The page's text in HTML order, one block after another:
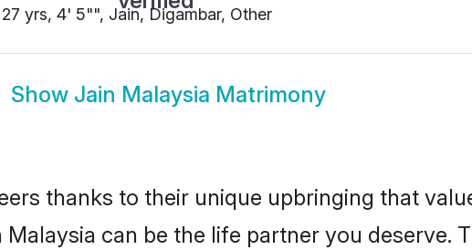
27 yrs, 4' 5"", Jain, Digambar, Other
Show Jain Malaysia Matrimony
thanks to their unique upbringing that
can be the life partner you deserve.